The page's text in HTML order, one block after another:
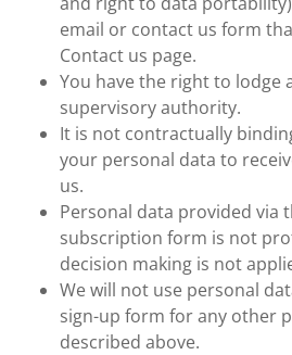
email or contact us form
Contact us page.
You have the right to lodge
supervisory authority.
It is not contractually
your personal data to
us.
Personal data provided via
subscription form is not
decision making is not
We will not use personal
sign-up form for any other
described above.